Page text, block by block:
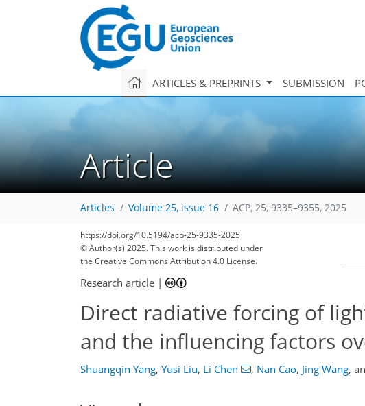
ARTICLES & PREPRINTS SUBMISSION
Article
Articles Volume 25, issue 16 ACP, 25, 9335–9355, 2025
https://doi.org/10.5194/acp-25-9335-2025
© Author(s) 2025. This work is distributed under
the Creative Commons Attribution 4.0 License.
Research article |
Direct radiative forcing of
and the influencing factors
Shuangqin Yang, Yusi Liu, Li Chen , Nan Cao, Jing Wang,
242
326
3,778 6496108
118
144
154
184
226
255
313
1618242638404453607081104
113
130
140
147
151
164
165